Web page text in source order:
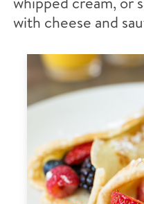
with cheese and